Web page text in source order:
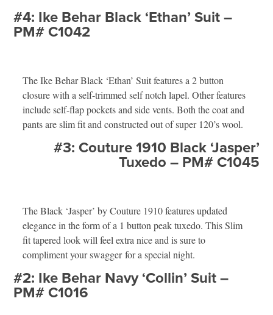
#4: Ike Behar Black ‘Ethan’ Suit –
PM# C1042
The Ike Behar Black ‘Ethan’ Suit features a 2 button
closure with a self-trimmed self notch lapel. Other features
include self-flap pockets and side vents. Both the coat and
pants are slim fit and constructed out of super 120’s wool.
#3: Couture 1910 Black ‘Jasper’
Tuxedo – PM# C1045
The Black ‘Jasper’ by Couture 1910 features updated
elegance in the form of a 1 button peak tuxedo. This Slim
fit tapered look will feel extra nice and is sure to
compliment your swagger for a special night.
#2: Ike Behar Navy ‘Collin’ Suit –
PM# C1016